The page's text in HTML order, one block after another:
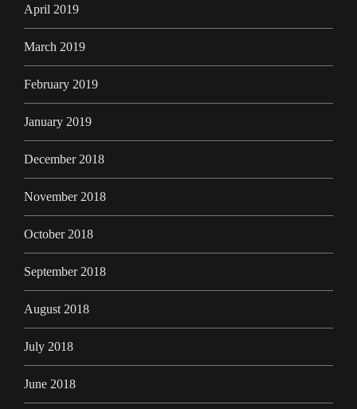
April 2019
March 2019
February 2019
January 2019
December 2018
November 2018
October 2018
September 2018
August 2018
July 2018
June 2018